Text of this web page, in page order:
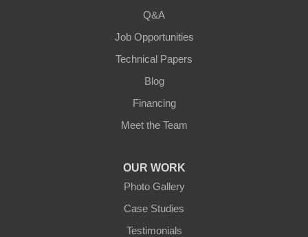
Q&A
Job Opportunities
Technical Papers
Blog
Financing
Meet the Team
OUR WORK
Photo Gallery
Case Studies
Testimonials